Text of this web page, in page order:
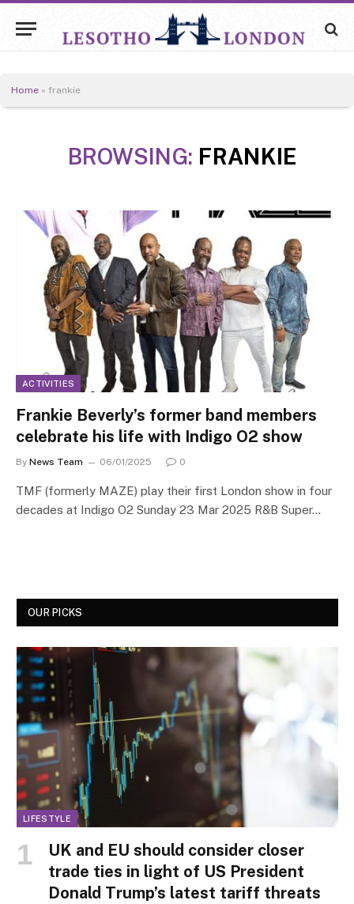
Home » frankie
BROWSING: FRANKIE
ACTIVITIES
Frankie Beverly’s former band members
celebrate his life with Indigo O2 show
By News Team 06/01/2025 0
TMF (formerly MAZE) play their first London show in four
decades at Indigo O2 Sunday 23 Mar 2025 R&B Super…
OUR PICKS
LIFESTYLE
UK and EU should consider closer
trade ties in light of US President
Donald Trump’s latest tariff threats